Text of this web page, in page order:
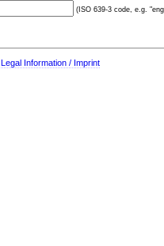
(ISO 639-3 code, e.g.
Legal Information / Imprint